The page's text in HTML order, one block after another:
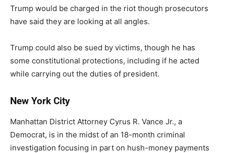
Trump would be charged in the riot though prosecutors
have said they are looking at all angles.
Trump could also be sued by victims, though he has
some constitutional protections, including if he acted
while carrying out the duties of president.
New York City
Manhattan District Attorney Cyrus R. Vance Jr., a
Democrat, is in the midst of an 18-month criminal
investigation focusing in part on hush-money payments